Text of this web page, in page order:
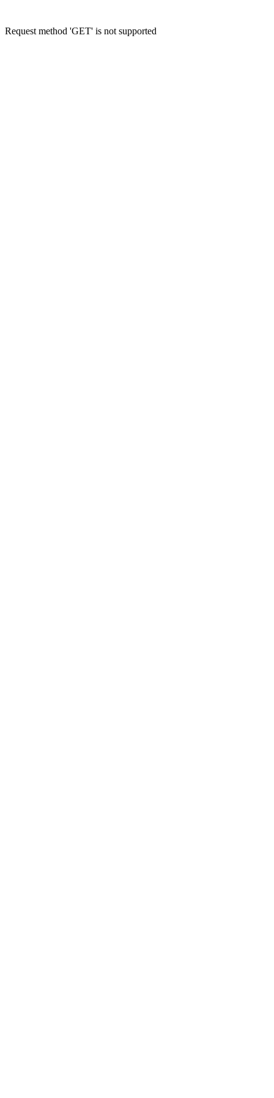
Request method 'GET' is not supported